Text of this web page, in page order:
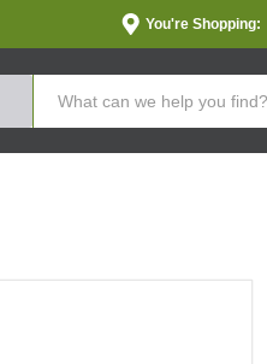
You're Shopping: